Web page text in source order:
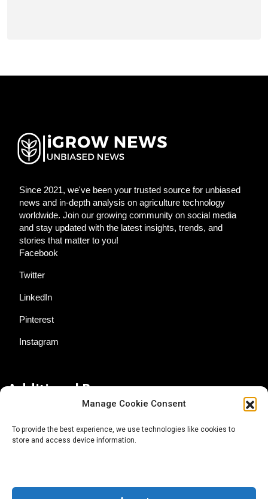
Manage Cookie Consent
To provide the best experience, we use technologies like cookies to
store and access device information.
Since 2021, we've been your trusted source for unbiased
news and in-depth analysis on agriculture technology
worldwide. Join our growing community on social media
and stay updated with the latest insights, trends, and
stories that matter to you!
Facebook
Twitter
LinkedIn
Pinterest
Instagram
Additional Resources
About AgTech Media Group
Terms of Use